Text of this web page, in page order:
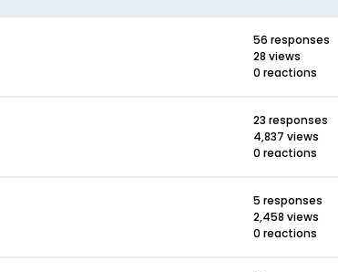
56 responses
28 views
0 reactions
23 responses
4,837 views
0 reactions
5 responses
2,458 views
0 reactions